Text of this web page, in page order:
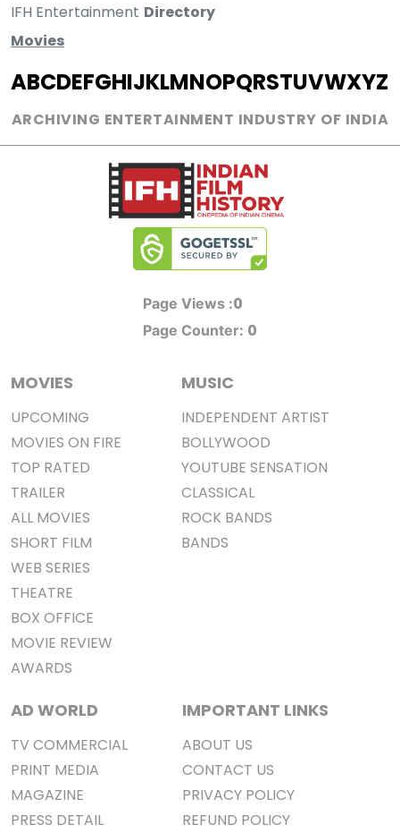
IFH Entertainment Directory
Movies
ABCDEFGHIJKLMNOPQRSTUVWXYZ
ARCHIVING ENTERTAINMENT INDUSTRY OF INDIA
Page Views :0
Page Counter: 0
MOVIES
UPCOMING
MOVIES ON FIRE
TOP RATED
TRAILER
ALL MOVIES
SHORT FILM
WEB SERIES
THEATRE
BOX OFFICE
MOVIE REVIEW
AWARDS
MUSIC
INDEPENDENT ARTIST
BOLLYWOOD
YOUTUBE SENSATION
CLASSICAL
ROCK BANDS
BANDS
AD WORLD
TV COMMERCIAL
PRINT MEDIA
MAGAZINE
PRESS DETAIL
IMPORTANT LINKS
ABOUT US
CONTACT US
PRIVACY POLICY
REFUND POLICY